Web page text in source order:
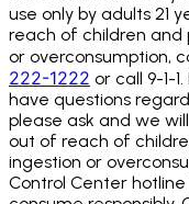
use only by adults 21
reach of children and
or overconsumption,
222-1222 or call 9-1-
have questions
please ask and we
out of reach of
ingestion or
Control Center hotline